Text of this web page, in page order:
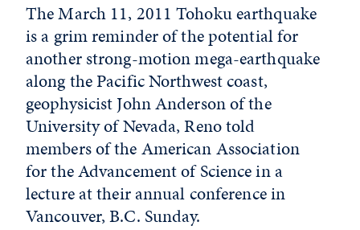
The March 11, 2011 Tohoku earthquake
is a grim reminder of the potential for
another strong-motion mega-earthquake
along the Pacific Northwest coast,
geophysicist John Anderson of the
University of Nevada, Reno told
members of the American Association
for the Advancement of Science in a
lecture at their annual conference in
Vancouver, B.C. Sunday.